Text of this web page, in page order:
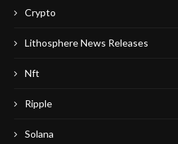
Crypto
Lithosphere News Releases
Nft
Ripple
Solana